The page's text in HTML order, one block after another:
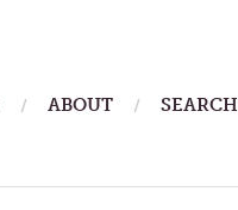
ABOUT SEARCH